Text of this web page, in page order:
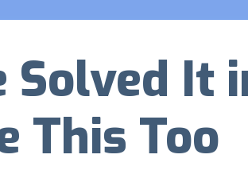
Solved It
This Too